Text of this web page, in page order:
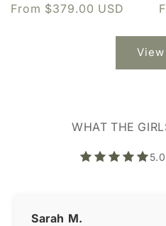
Regular
From $379.00 USD
WHAT THE
Sarah M.